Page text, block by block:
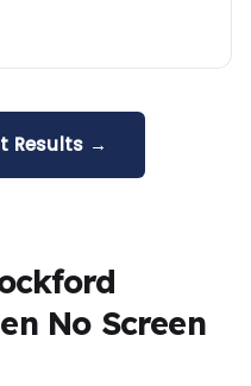
Results →
No Screen